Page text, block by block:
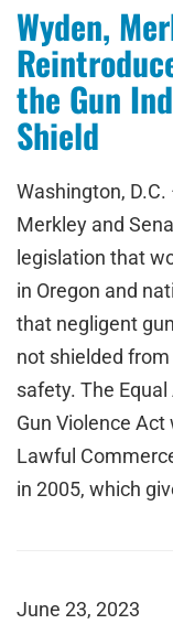
Wyden,
the Gun
Shield
Washington,
Merkley and
legislation that
in Oregon and
that negligent
not shielded
safety. The
Gun Violence
Lawful
in 2005, which
June 23, 2023